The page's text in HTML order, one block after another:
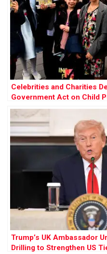
Celebrities and Charities
Government Act on Child
Trump’s UK Ambassador
Drilling to Strengthen US